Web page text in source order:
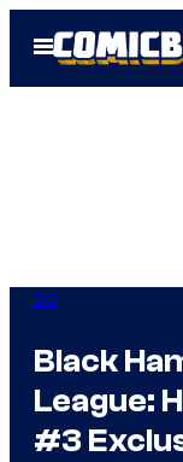
Open
Menu
DC
Black
League:
#3